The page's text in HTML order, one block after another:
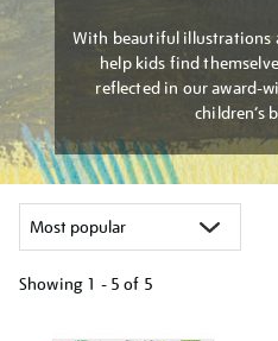
With beautiful illustrations
help kids find
reflected in our award-
children’s
Showing 1 - 5 of 5